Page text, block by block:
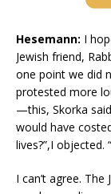
Hesemann: I
Jewish friend,
one point we did
protested more
—this, Skorka
would have
lives?”,I objected.
I can’t agree.